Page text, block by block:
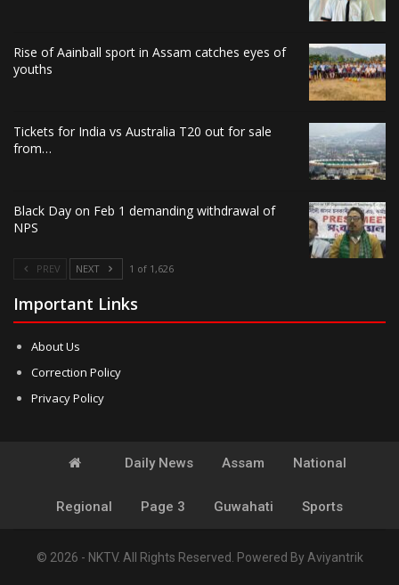
Rise of Aainball sport in Assam catches eyes of
youths
Tickets for India vs Australia T20 out for sale
from…
Black Day on Feb 1 demanding withdrawal of
NPS
PREV NEXT 1 of 1,626
Important Links
About Us
Correction Policy
Privacy Policy
Daily News Assam National
Regional Page 3 Guwahati Sports
© 2026 - NKTV. All Rights Reserved. Powered By Aviyantrik